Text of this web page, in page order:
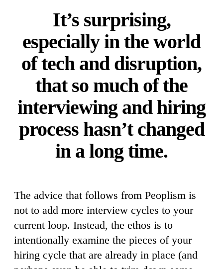
It’s surprising,
especially in the world
of tech and disruption,
that so much of the
interviewing and hiring
process hasn’t changed
in a long time.
The advice that follows from Peoplism is
not to add more interview cycles to your
current loop. Instead, the ethos is to
intentionally examine the pieces of your
hiring cycle that are already in place (and